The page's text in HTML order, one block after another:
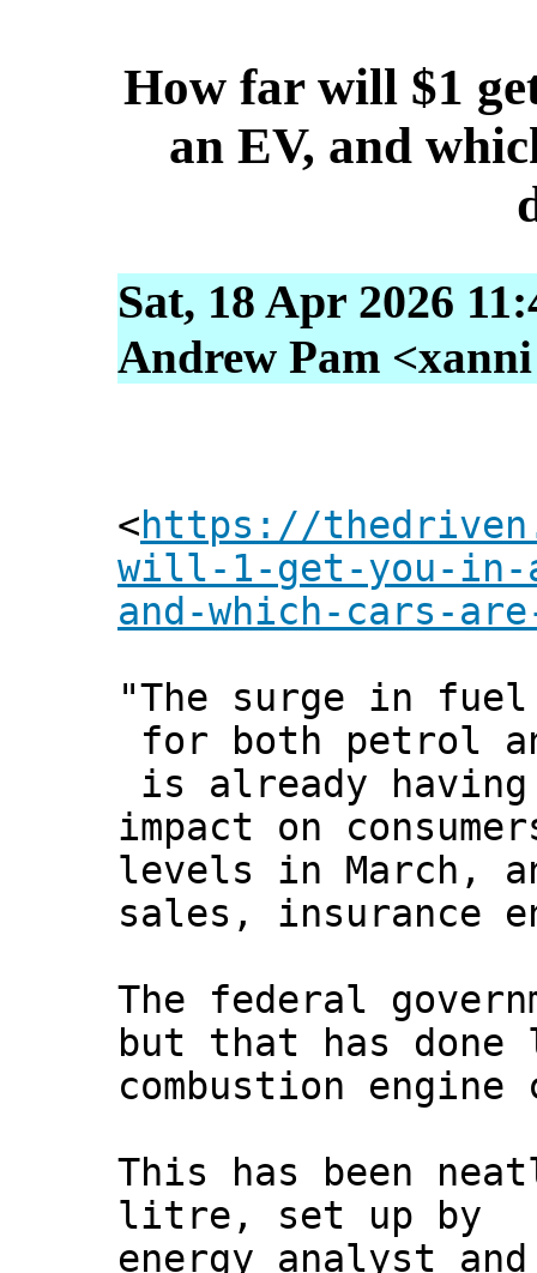
How far will $1
an EV, and
Sat, 18 Apr 2026
Andrew Pam
<https://
will-1-get-you-in-
and-which-cars-
"The surge in
for both petrol
is already having
impact on
levels in March,
sales, insurance
The federal
but that has
combustion
This has been
litre, set up by
energy analyst